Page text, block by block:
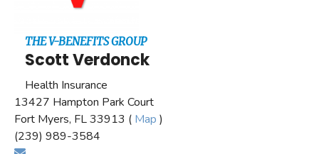
THE V-BENEFITS GROUP
Scott Verdonck
Health Insurance
13427 Hampton Park Court
Fort Myers, FL 33913 ( Map )
(239) 989-3584